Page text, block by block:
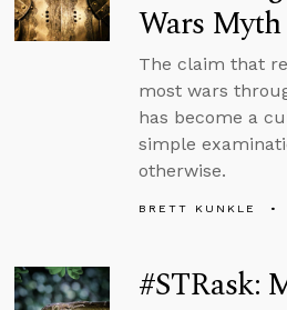
Wars Myth
The claim that
most wars
has become a
simple
otherwise.
BRETT KUNKLE
#STRask: